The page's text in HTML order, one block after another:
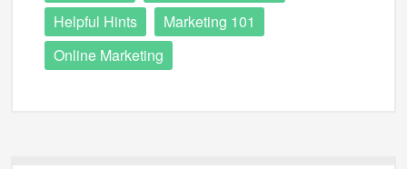
Helpful Hints
Marketing 101
Online Marketing